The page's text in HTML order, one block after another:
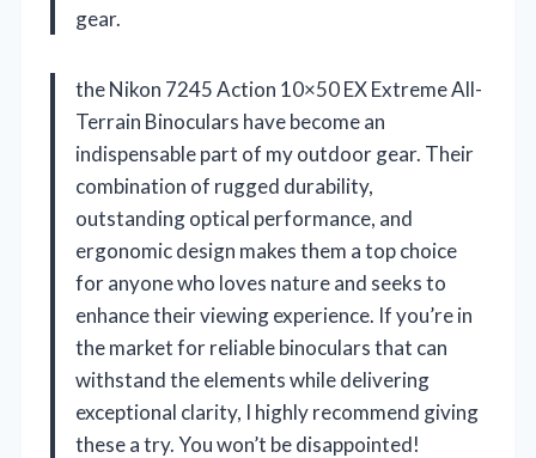
gear.
the Nikon 7245 Action 10×50 EX Extreme All-
Terrain Binoculars have become an
indispensable part of my outdoor gear. Their
combination of rugged durability,
outstanding optical performance, and
ergonomic design makes them a top choice
for anyone who loves nature and seeks to
enhance their viewing experience. If you’re in
the market for reliable binoculars that can
withstand the elements while delivering
exceptional clarity, I highly recommend giving
these a try. You won’t be disappointed!